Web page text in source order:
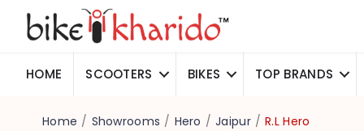
HOME SCOOTERS BIKES TOP BRANDS
Home / Showrooms / Hero / Jaipur / R.L Hero